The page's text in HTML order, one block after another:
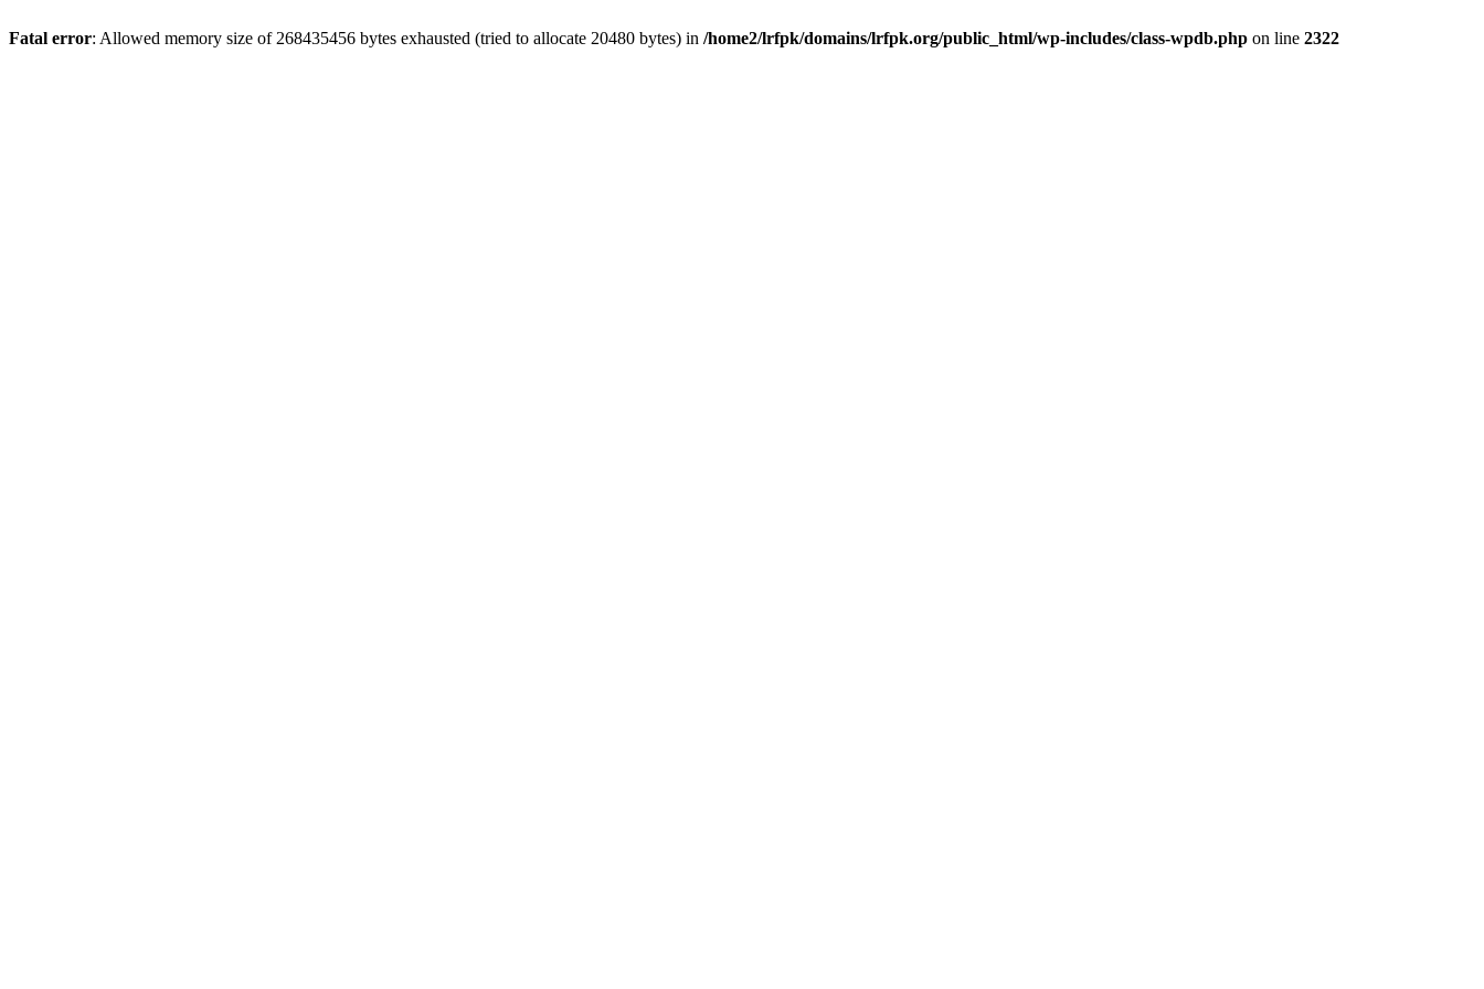
Fatal error: Allowed memory size of 268435456 bytes exhausted (tried to allocate 20480 bytes) in /home2/lrfpk/domains/lrfpk.org/public_html/wp-includes/class-wpdb.php on line 2322